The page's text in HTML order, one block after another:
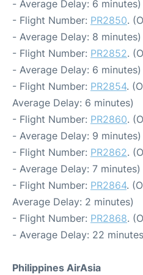
- Average Delay: 6 minutes)
- Flight Number: PR2850.
- Average Delay: 8 minutes)
- Flight Number: PR2852.
- Average Delay: 6 minutes)
- Flight Number: PR2854.
Average Delay: 6 minutes)
- Flight Number: PR2860.
- Average Delay: 9 minutes)
- Flight Number: PR2862.
- Average Delay: 7 minutes)
- Flight Number: PR2864.
Average Delay: 2 minutes)
- Flight Number: PR2868.
- Average Delay: 22
Philippines AirAsia